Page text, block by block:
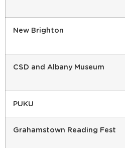
New Brighton
CSD and Albany Museum
PUKU
Grahamstown Reading Fest